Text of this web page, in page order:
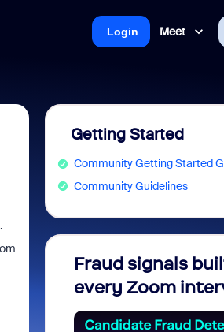
Meet
Login
Getting Started
Community Getting Started
Community Guidelines
Fraud signals
every Zoom